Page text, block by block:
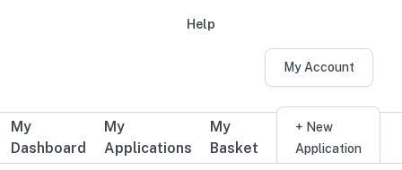
Help
My Account
Additional user navigation
My
Dashboard
My
Applications
My
Basket
+ New
Application